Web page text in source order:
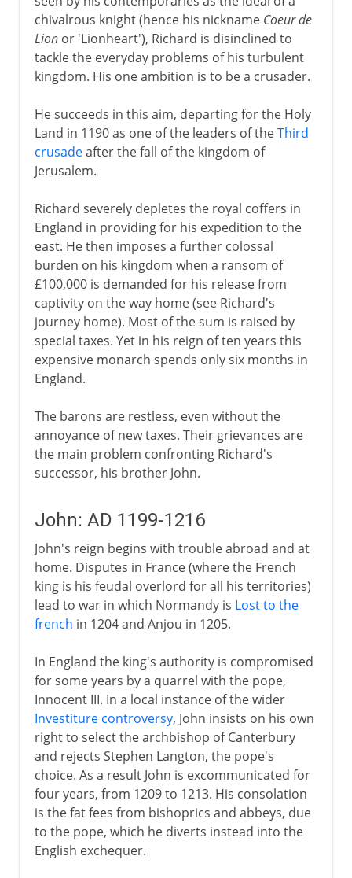
chivalrous knight (hence his nickname Coeur de
Lionor 'Lionheart'), Richard is disinclined to
tackle the everyday problems of his turbulent
kingdom. His one ambition is to be a crusader.
He succeeds in this aim, departing for the Holy
Land in 1190 as one of the leaders of theThird
crusadeafter the fall of the kingdom of
Jerusalem.
Richard severely depletes the royal coffers in
England in providing for his expedition to the
east. He then imposes a further colossal
burden on his kingdom when a ransom of
£100,000 is demanded for his release from
captivity on the way home (see Richard's
journey home). Most of the sum is raised by
special taxes. Yet in his reign of ten years this
expensive monarch spends only six months in
England.
The barons are restless, even without the
annoyance of new taxes. Their grievances are
the main problem confronting Richard's
successor, his brother John.
John: AD 1199-1216
John's reign begins with trouble abroad and at
home. Disputes in France (where the French
king is his feudal overlord for all his territories)
lead to war in which Normandy is Lost to the
french in 1204 and Anjou in 1205.
In England the king's authority is compromised
for some years by a quarrel with the pope,
Innocent III. In a local instance of the wider
Investiture controversy, John insists on his own
right to select the archbishop of Canterbury
and rejects Stephen Langton, the pope's
choice. As a result John is excommunicated for
four years, from 1209 to 1213. His consolation
is the fat fees from bishoprics and abbeys, due
to the pope, which he diverts instead into the
English exchequer.